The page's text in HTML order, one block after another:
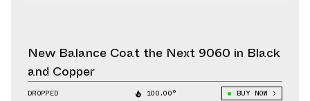
New Balance Coat the Next 9060 in Black
and Copper
DROPPED 100.00° BUY NOW